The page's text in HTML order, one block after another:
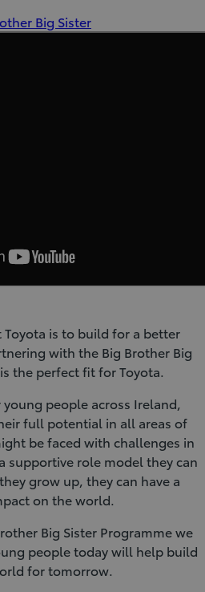
Big Sister(Opens
is to build for a better
with the Big Brother Big
the perfect fit for Toyota.
people across Ireland,
full potential in all areas of
be faced with challenges in
supportive role model they can
grow up, they can have a
on the world.
Big Sister Programme we
people today will help build
for tomorrow.